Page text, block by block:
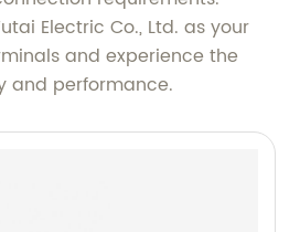
Electric Co., Ltd. as your
and experience the
and performance.